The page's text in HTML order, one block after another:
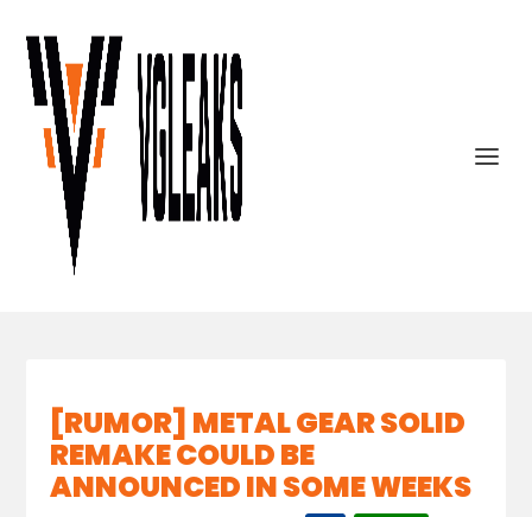
[RUMOR] METAL GEAR SOLID
REMAKE COULD BE
ANNOUNCED IN SOME WEEKS